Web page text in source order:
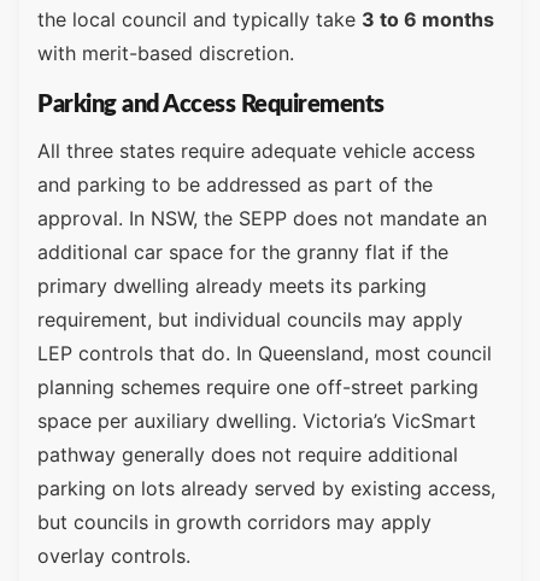
the local council and typically take 3 to 6 months
with merit-based discretion.
Parking and Access Requirements
All three states require adequate vehicle access
and parking to be addressed as part of the
approval. In NSW, the SEPP does not mandate an
additional car space for the granny flat if the
primary dwelling already meets its parking
requirement, but individual councils may apply
LEP controls that do. In Queensland, most council
planning schemes require one off-street parking
space per auxiliary dwelling. Victoria’s VicSmart
pathway generally does not require additional
parking on lots already served by existing access,
but councils in growth corridors may apply
overlay controls.